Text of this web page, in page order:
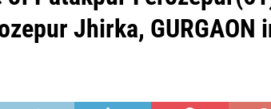
Jhirka, GURGAON